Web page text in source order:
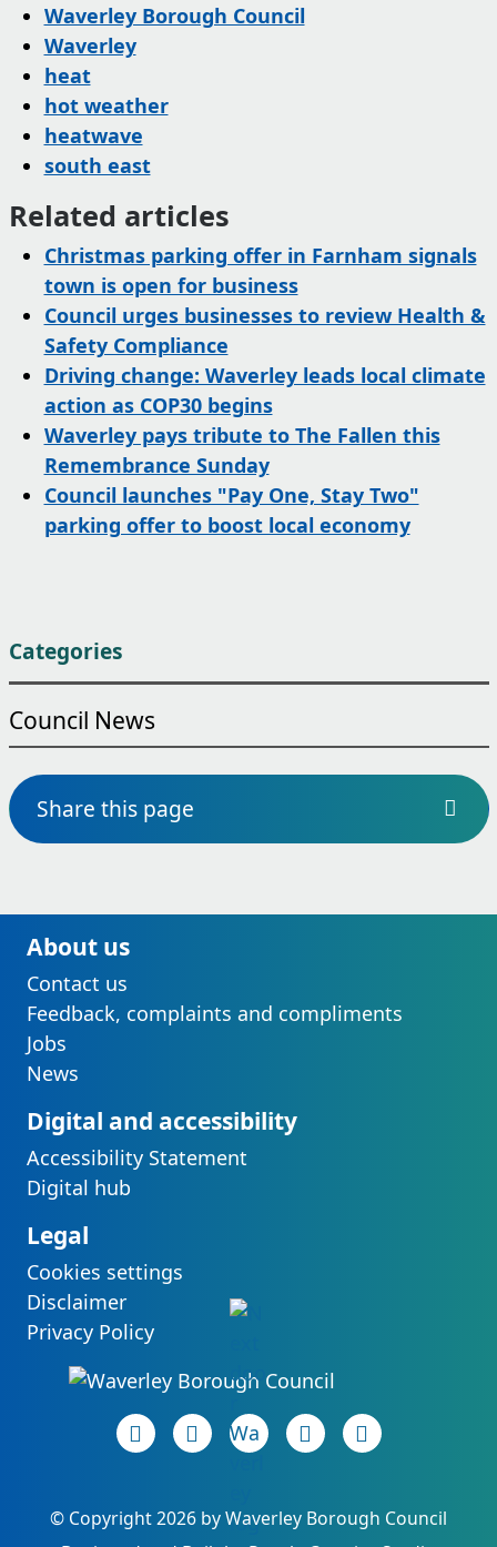
Waverley Borough Council
Waverley
heat
hot weather
heatwave
south east
Related articles
Christmas parking offer in Farnham signals
town is open for business
Council urges businesses to review Health &
Safety Compliance
Driving change: Waverley leads local climate
action as COP30 begins
Waverley pays tribute to The Fallen this
Remembrance Sunday
Council launches "Pay One, Stay Two"
parking offer to boost local economy
Categories
Council News
Share this page
About us
Contact us
Feedback, complaints and compliments
Jobs
News
Digital and accessibility
Accessibility Statement
Digital hub
Legal
Cookies settings
Disclaimer
Privacy Policy
Facebook page
(opens in new tab)
LinkedIn page
(opens in new tab)
(opens in new tab)
Instagram page
(opens in new tab)
YouTube page
(opens in new
© Copyright 2026 by Waverley Borough Council